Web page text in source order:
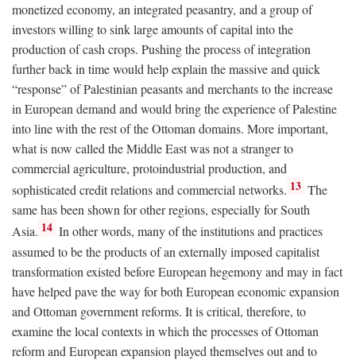
monetized economy, an integrated peasantry, and a group of
investors willing to sink large amounts of capital into the
production of cash crops. Pushing the process of integration
further back in time would help explain the massive and quick
“response” of Palestinian peasants and merchants to the increase
in European demand and would bring the experience of Palestine
into line with the rest of the Ottoman domains. More important,
what is now called the Middle East was not a stranger to
commercial agriculture, protoindustrial production, and
sophisticated credit relations and commercial networks. 13 The
same has been shown for other regions, especially for South
Asia. 14 In other words, many of the institutions and practices
assumed to be the products of an externally imposed capitalist
transformation existed before European hegemony and may in fact
have helped pave the way for both European economic expansion
and Ottoman government reforms. It is critical, therefore, to
examine the local contexts in which the processes of Ottoman
reform and European expansion played themselves out and to